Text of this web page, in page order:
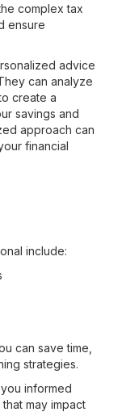
complex tax
ensure
advice
can analyze
create a
savings and
approach can
financial
include:
can save time,
strategies.
informed
may impact